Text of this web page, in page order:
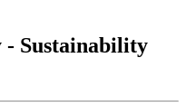
- Sustainability